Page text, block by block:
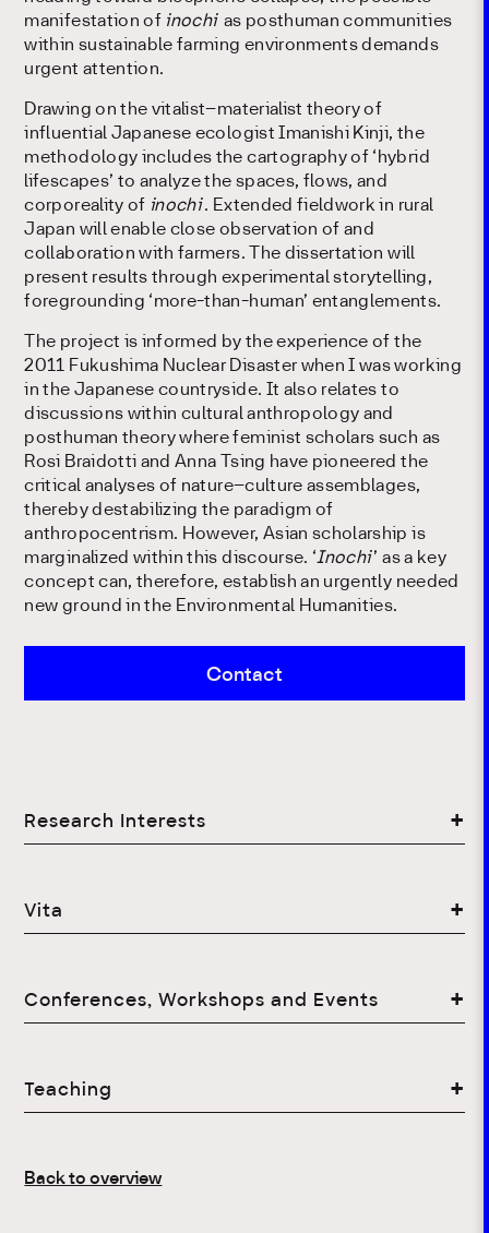
manifestation of inochi as posthuman communities
within sustainable farming environments demands
urgent attention.
Drawing on the vitalist–materialist theory of
influential Japanese ecologist Imanishi Kinji, the
methodology includes the cartography of ‘hybrid
lifescapes’ to analyze the spaces, flows, and
corporeality of inochi . Extended fieldwork in rural
Japan will enable close observation of and
collaboration with farmers. The dissertation will
present results through experimental storytelling,
foregrounding ‘more-than-human’ entanglements.
The project is informed by the experience of the
2011 Fukushima Nuclear Disaster when I was working
in the Japanese countryside. It also relates to
discussions within cultural anthropology and
posthuman theory where feminist scholars such as
Rosi Braidotti and Anna Tsing have pioneered the
critical analyses of nature–culture assemblages,
thereby destabilizing the paradigm of
anthropocentrism. However, Asian scholarship is
marginalized within this discourse. ‘Inochi ’ as a key
concept can, therefore, establish an urgently needed
new ground in the Environmental Humanities.
Contact
Research Interests
Vita
Conferences, Workshops and Events
Teaching
Back to overview